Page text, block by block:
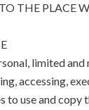
THE PLACE
limited and
accessing,
to use and